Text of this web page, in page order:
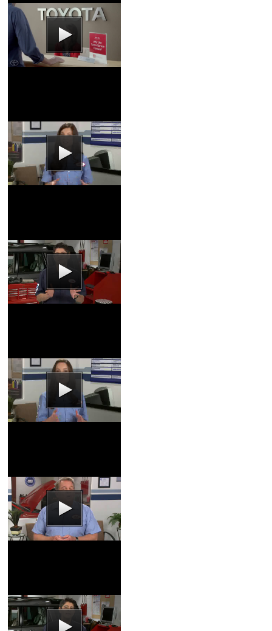
Service Center Video
Coupons| Schedule
Oil & Filter Video
Coupons|Schedule
Transmission Video
Coupons |Schedule
Tire Rotation Video
Coupons|Schedule
Fuel Injector Video
Coupons|Schedule